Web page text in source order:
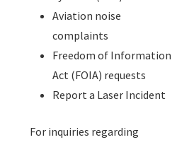
Aviation noise
complaints
Freedom of Information
Act (FOIA) requests
Report a Laser Incident
For inquiries regarding